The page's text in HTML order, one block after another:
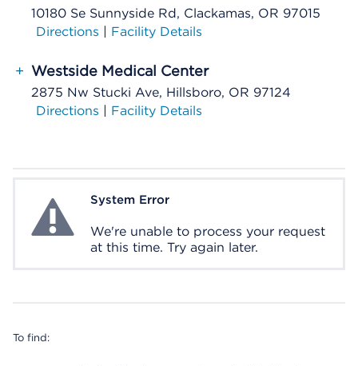
10180 Se Sunnyside Rd, Clackamas, OR 97015
Directions | Facility Details
+ Westside Medical Center
2875 Nw Stucki Ave, Hillsboro, OR 97124
Directions | Facility Details
System ErrorSystem Error
We're unable to process your request
at this time. Try again later.
To find: